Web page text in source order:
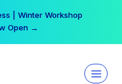
| Winter Workshop
Open →